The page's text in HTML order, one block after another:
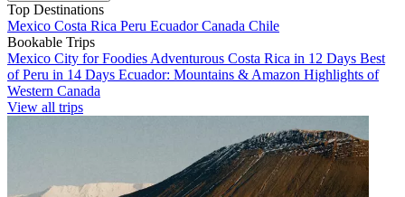
Top Destinations
Mexico Costa Rica Peru EcuadorCanada Chile
Bookable Trips
Mexico City for Foodies Adventurous Costa Rica in 12 Days Best
of Peru in 14 Days Ecuador: Mountains & Amazon Highlights of
Western Canada
View all trips